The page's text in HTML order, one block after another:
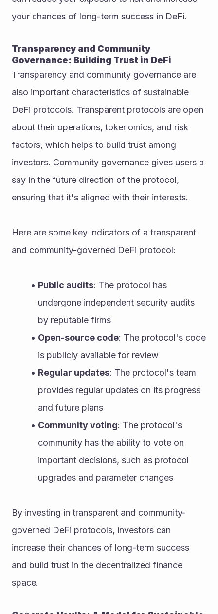
your chances of long-term success in DeFi.
Transparency and Community
Governance: Building Trust in DeFi
Transparency and community governance are
also important characteristics of sustainable
DeFi protocols. Transparent protocols are open
about their operations, tokenomics, and risk
factors, which helps to build trust among
investors. Community governance gives users a
say in the future direction of the protocol,
ensuring that it's aligned with their interests.
Here are some key indicators of a transparent
and community-governed DeFi protocol:
Public audits: The protocol has
undergone independent security audits
by reputable firms
Open-source code: The protocol's code
is publicly available for review
Regular updates: The protocol's team
provides regular updates on its progress
and future plans
Community voting: The protocol's
community has the ability to vote on
important decisions, such as protocol
upgrades and parameter changes
By investing in transparent and community-
governed DeFi protocols, investors can
increase their chances of long-term success
and build trust in the decentralized finance
space.